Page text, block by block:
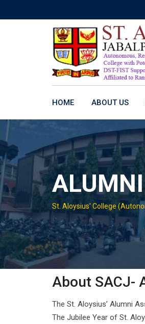
to
HOME ABOUT US
St. Aloysius' College
About SACJ-
The St. Aloysius’ Alumni
The Jubilee Year of St.